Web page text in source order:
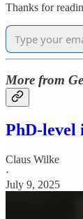
Thanks for
More from
PhD-level
Claus Wilke
·
July 9, 2025